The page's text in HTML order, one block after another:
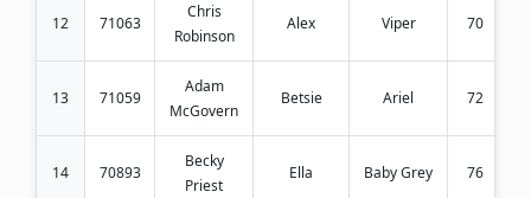
12 71063
Chris
Robinson
Alex Viper 70
13 71059
Adam
McGovern
Betsie Ariel 72
14 70893
Becky
Priest
Ella Baby Grey 76